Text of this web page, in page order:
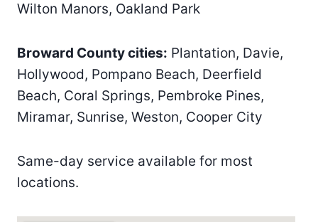
Wilton Manors, Oakland Park
Broward County cities: Plantation, Davie,
Hollywood, Pompano Beach, Deerfield
Beach, Coral Springs, Pembroke Pines,
Miramar, Sunrise, Weston, Cooper City
Same-day service available for most
locations.